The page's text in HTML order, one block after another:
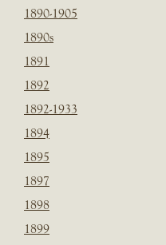
1890-1905
1890s
1891
1892
1892-1933
1894
1895
1897
1898
1899